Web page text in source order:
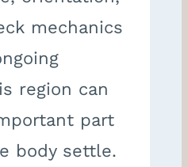
mechanics
region can
part
body settle.